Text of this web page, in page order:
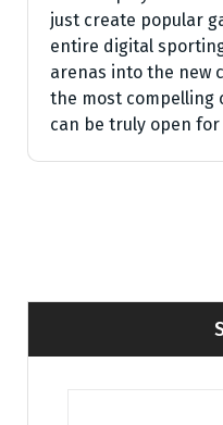
just create popular
entire digital
arenas into the new
the most compelling
can be truly open